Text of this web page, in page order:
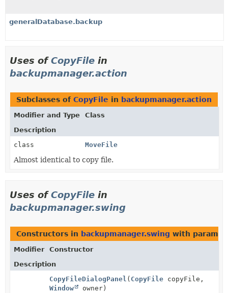
generalDatabase.backup
Uses ofCopyFile in
backupmanager.action
Subclasses of CopyFile in backupmanager.action
Modifier and Type
Class
Description
class
MoveFile
Almost identical to copy file.
Uses ofCopyFile in
backupmanager.swing
Constructors in backupmanager.swing with
Modifier
Constructor
Description
CopyFileDialogPanel ( CopyFile copyFile,
Window
owner)